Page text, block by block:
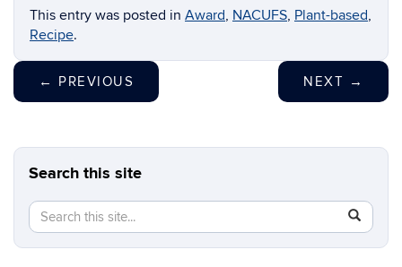
This entry was posted in Award, NACUFS, Plant-based,
Recipe.
← PREVIOUS NEXT →
Search this site
Search
this
Search
in
https://